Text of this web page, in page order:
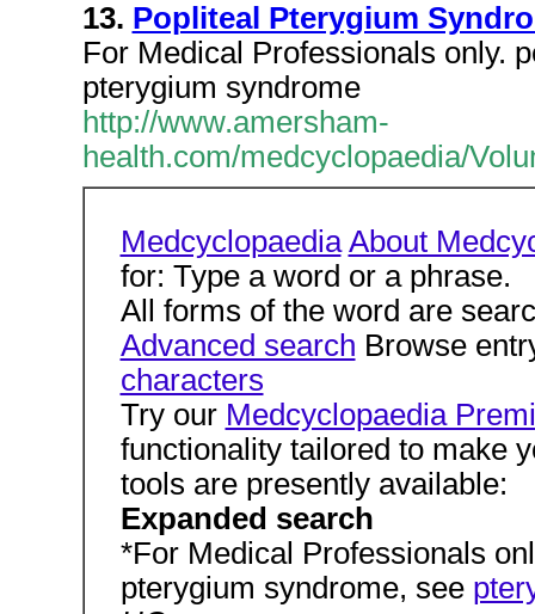
13. Popliteal Pterygium
For Medical Professionals only.
pterygium syndrome
http://www.amersham-
health.com/medcyclopaedia/
Medcyclopaedia About
for: Type a word or a phrase.
All forms of the word are
Advanced search Browse
characters
Try our Medcyclopaedia
functionality tailored to make
tools are presently available:
Expanded search
*For Medical Professionals
pterygium syndrome, see